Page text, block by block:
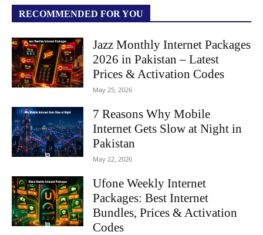
RECOMMENDED FOR YOU
Jazz Monthly Internet Packages
2026 in Pakistan – Latest
Prices & Activation Codes
May 25, 2026
7 Reasons Why Mobile
Internet Gets Slow at Night in
Pakistan
May 22, 2026
Ufone Weekly Internet
Packages: Best Internet
Bundles, Prices & Activation
Codes